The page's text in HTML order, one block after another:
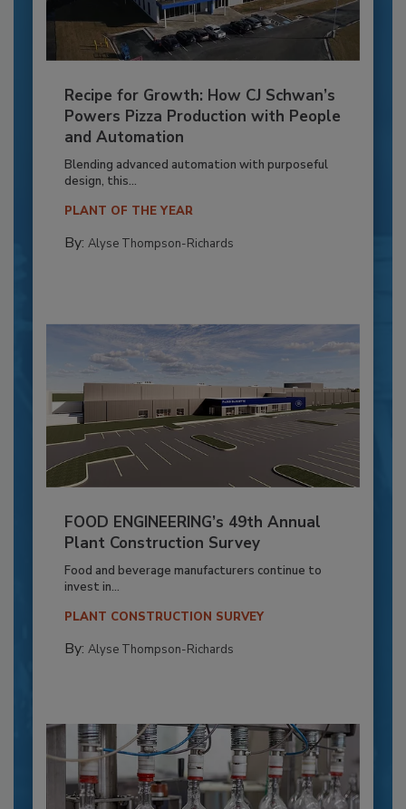
Recipe for Growth: How CJ Schwan’s
Powers Pizza Production with People
and Automation
Blending advanced automation with purposeful
design, this...
PLANT OF THE YEAR
By: Alyse Thompson-Richards
FOOD ENGINEERING’s 49th Annual
Plant Construction Survey
Food and beverage manufacturers continue to
invest in...
PLANT CONSTRUCTION SURVEY
By: Alyse Thompson-Richards